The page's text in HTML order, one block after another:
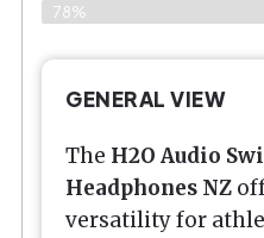
78%
GENERAL VIEW
The H2O Audio
Headphones NZ
versatility for